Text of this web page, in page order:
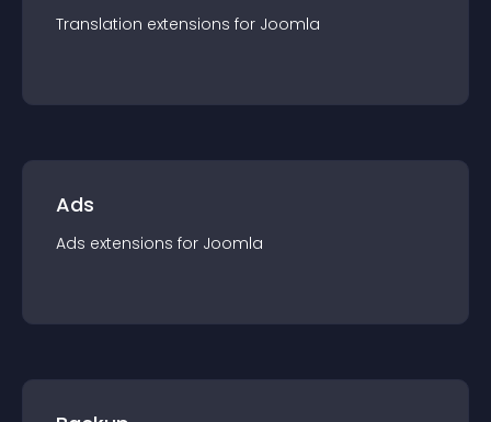
Translation extensions for Joomla
Ads
Ads extensions for Joomla